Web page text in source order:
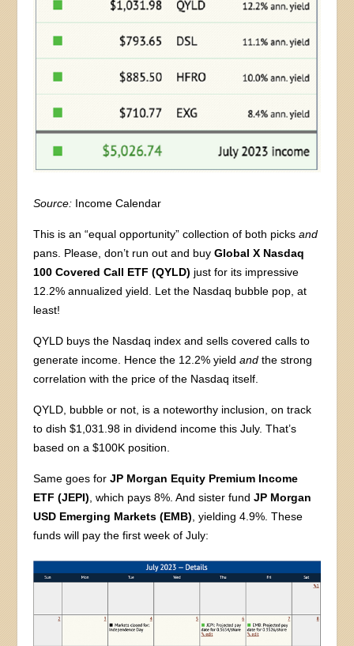
Source: Income Calendar
This is an “equal opportunity” collection of both picksand
pans. Please, don’t run out and buyGlobal X Nasdaq
100 Covered Call ETF (QYLD) just for its impressive
12.2% annualized yield. Let the Nasdaq bubble pop, at
least!
QYLD buys the Nasdaq index and sells covered calls to
generate income. Hence the 12.2% yield and the strong
correlation with the price of the Nasdaq itself.
QYLD, bubble or not, is a noteworthy inclusion, on track
to dish $1,031.98 in dividend income this July. That’s
based on a $100K position.
Same goes forJP Morgan Equity Premium Income
ETF (JEPI), which pays 8%. And sister fundJP Morgan
USD Emerging Markets (EMB), yielding 4.9%. These
funds will pay the first week of July: